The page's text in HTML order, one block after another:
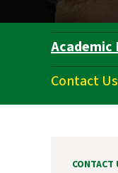
Navigation
Academic
Contact Us
CONTACT